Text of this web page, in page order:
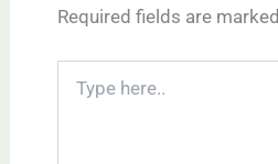
Required fields are marked
here..